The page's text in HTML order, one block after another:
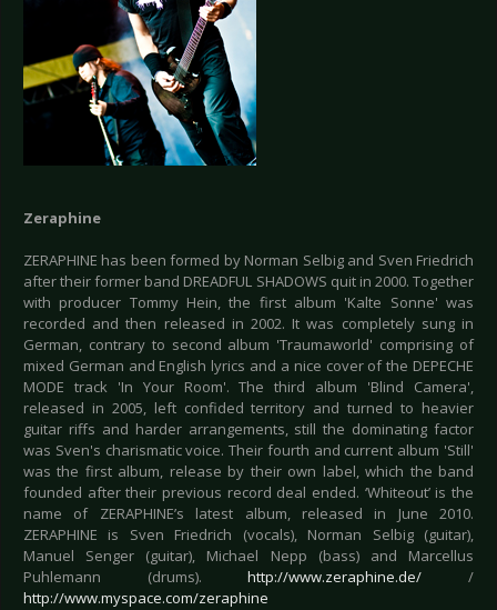
Zeraphine
ZERAPHINE has been formed by Norman Selbig and Sven Friedrich
after their former band DREADFUL SHADOWS quit in 2000. Together
with producer Tommy Hein, the first album 'Kalte Sonne' was
recorded and then released in 2002. It was completely sung in
German, contrary to second album 'Traumaworld' comprising of
mixed German and English lyrics and a nice cover of the DEPECHE
MODE track 'In Your Room'. The third album 'Blind Camera',
released in 2005, left confided territory and turned to heavier
guitar riffs and harder arrangements, still the dominating factor
was Sven's charismatic voice. Their fourth and current album 'Still'
was the first album, release by their own label, which the band
founded after their previous record deal ended. ‘Whiteout’ is the
name of ZERAPHINE’s latest album, released in June 2010.
ZERAPHINE is Sven Friedrich (vocals), Norman Selbig (guitar),
Manuel Senger (guitar), Michael Nepp (bass) and Marcellus
Puhlemann (drums).http://www.zeraphine.de/ /
http://www.myspace.com/zeraphine